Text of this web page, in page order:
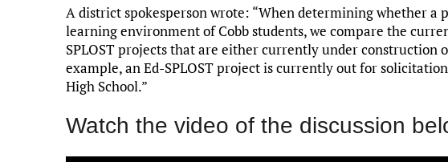
A district spokesperson wrote: “When determining whether a
learning environment of Cobb students, we compare the
SPLOST projects that are either currently under construction
example, an Ed-SPLOST project is currently out for
High School.”
Watch the video of the discussion